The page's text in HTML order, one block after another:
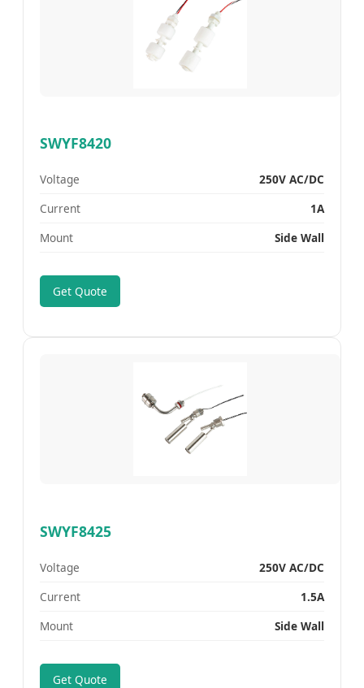
SWYF8420
Voltage
250V AC/DC
Current
1A
Mount
Side Wall
Get Quote
SWYF8425
Voltage
250V AC/DC
Current
1.5A
Mount
Side Wall
Get Quote